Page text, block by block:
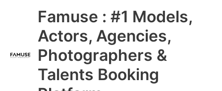
Famuse : #1 Models,
Actors, Agencies,
Photographers &
Talents Booking
Main
Menu